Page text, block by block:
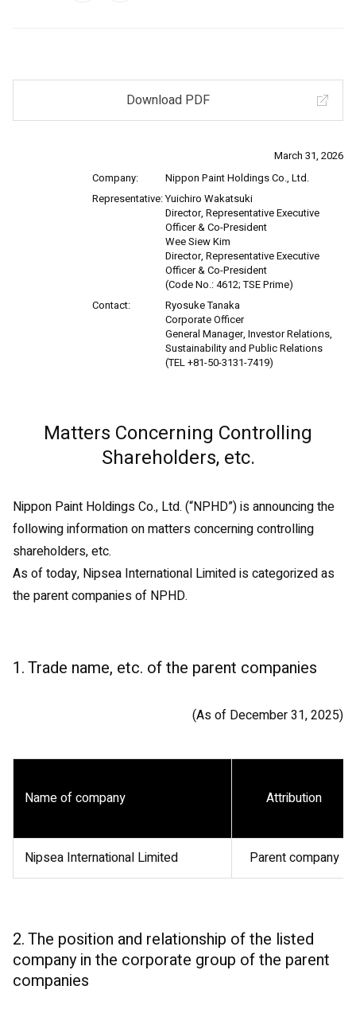
Download PDF
March 31, 2026
Company:
Nippon Paint Holdings Co., Ltd.
Representative:Yuichiro Wakatsuki
Director, Representative Executive
Officer & Co-President
Wee Siew Kim
Director, Representative Executive
Officer & Co-President
(Code No.: 4612; TSE Prime)
Contact:
Ryosuke Tanaka
Corporate Officer
General Manager, Investor Relations,
Sustainability and Public Relations
(TEL +81-50-3131-7419)
Matters Concerning Controlling
Shareholders, etc.
Nippon Paint Holdings Co., Ltd. (“NPHD”) is announcing the
following information on matters concerning controlling
shareholders, etc.
As of today, Nipsea International Limited is categorized as
the parent companies of NPHD.
1. Trade name, etc. of the parent companies
(As of December 31, 2025)
Name of company Attribution
Nipsea International Limited Parent company
2. The position and relationship of the listed
company in the corporate group of the parent
companies